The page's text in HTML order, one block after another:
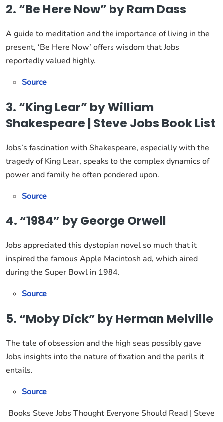
2. “Be Here Now” by Ram Dass
A guide to meditation and the importance of living in the
present, ‘Be Here Now’ offers wisdom that Jobs
reportedly valued highly.
Source
3. “King Lear” by William
Shakespeare | Steve Jobs Book List
Jobs’s fascination with Shakespeare, especially with the
tragedy of King Lear, speaks to the complex dynamics of
power and family he often pondered upon.
Source
4. “1984” by George Orwell
Jobs appreciated this dystopian novel so much that it
inspired the famous Apple Macintosh ad, which aired
during the Super Bowl in 1984.
Source
5. “Moby Dick” by Herman Melville
The tale of obsession and the high seas possibly gave
Jobs insights into the nature of fixation and the perils it
entails.
Source
Books Steve Jobs Thought Everyone Should Read | Steve